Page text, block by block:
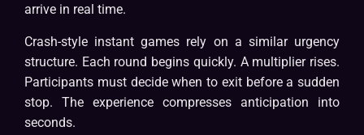
arrive in real time.
Crash-style instant games rely on a similar urgency
structure. Each round begins quickly. A multiplier rises.
Participants must decide when to exit before a sudden
stop. The experience compresses anticipation into
seconds.